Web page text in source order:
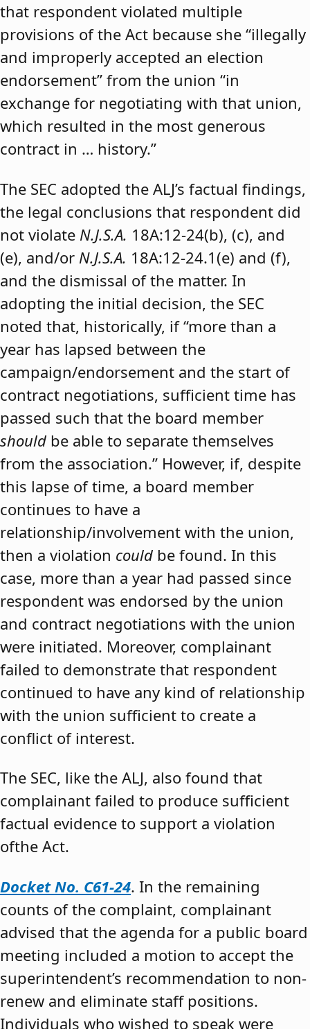
that respondent violated multiple
provisions of the Act because she “illegally
and improperly accepted an election
endorsement” from the union “in
exchange for negotiating with that union,
which resulted in the most generous
contract in … history.”
The SEC adopted the ALJ’s factual findings,
the legal conclusions that respondent did
not violate N.J.S.A. 18A:12-24(b), (c), and
(e), and/or N.J.S.A. 18A:12-24.1(e) and (f),
and the dismissal of the matter. In
adopting the initial decision, the SEC
noted that, historically, if “more than a
year has lapsed between the
campaign/endorsement and the start of
contract negotiations, sufficient time has
passed such that the board member
should be able to separate themselves
from the association.” However, if, despite
this lapse of time, a board member
continues to have a
relationship/involvement with the union,
then a violation could be found. In this
case, more than a year had passed since
respondent was endorsed by the union
and contract negotiations with the union
were initiated. Moreover, complainant
failed to demonstrate that respondent
continued to have any kind of relationship
with the union sufficient to create a
conflict of interest.
The SEC, like the ALJ, also found that
complainant failed to produce sufficient
factual evidence to support a violation
ofthe Act.
Docket No. C61-24. In the remaining
counts of the complaint, complainant
advised that the agenda for a public board
meeting included a motion to accept the
superintendent’s recommendation to non-
renew and eliminate staff positions.
Individuals who wished to speak were